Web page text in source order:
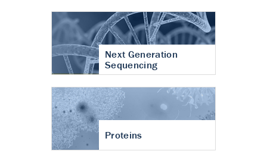
Next Generation
Sequencing
Proteins